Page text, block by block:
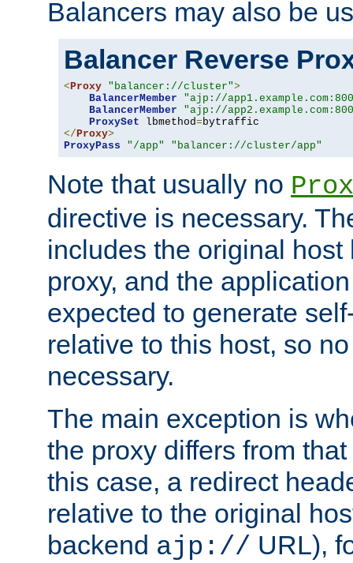
Balancers may also be
Balancer Reverse
< Proxy "balancer://cluster">
BalancerMember
"ajp://
BalancerMember
"ajp://
ProxySet lbmethod=
</ Proxy>
ProxyPass
"/app" "balancer://cluster/app"
Note that usually no
directive is necessary.
includes the original
proxy, and the
expected to generate
relative to this host, so
necessary.
The main exception is
the proxy differs from
this case, a redirect
relative to the original
backend ajp:// URL),